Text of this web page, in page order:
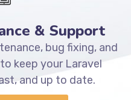
& Support
bug fixing, and
keep your Laravel
and up to date.